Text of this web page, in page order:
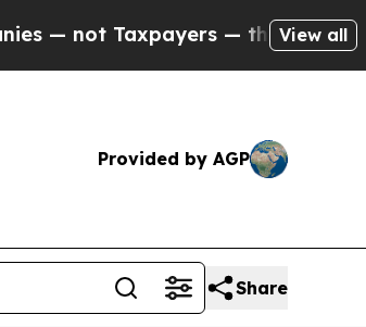
Taxpayers — the Chance to
View all
Provided by AGP
Share